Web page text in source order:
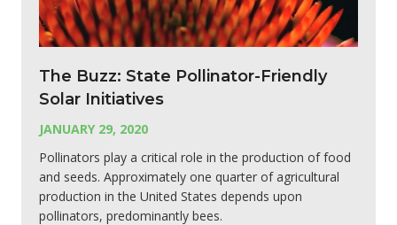
The Buzz: State Pollinator-Friendly
Solar Initiatives
JANUARY 29, 2020
Pollinators play a critical role in the production of food
and seeds. Approximately one quarter of agricultural
production in the United States depends upon
pollinators, predominantly bees.